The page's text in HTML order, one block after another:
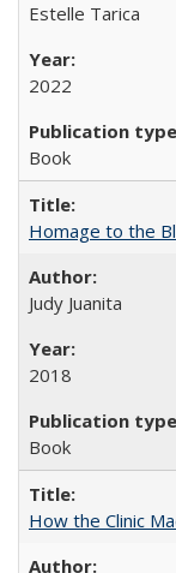
Estelle Tarica
2022
Book
Homage to the
Judy Juanita
2018
Book
How the Clinic